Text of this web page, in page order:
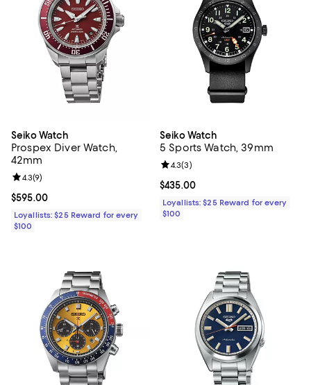
Seiko Watch
Prospex Diver Watch,
42mm
Current price $595.00; ;
$595.00
Review rating: 4.3 out of 5; 9 reviews;
4.3(9)
Loyallists: $25 Reward for every
$100
Seiko Watch
5 Sports Watch, 39mm
Current price $435.00; ;
$435.00
Review rating: 4.3 out of 5; 3
4.3(3)
Loyallists: $25 Reward for every
$100